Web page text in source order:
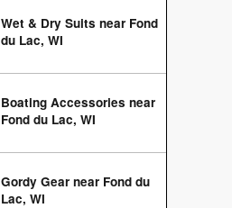
Wet & Dry Suits near Fond
du Lac, WI
Boating Accessories near
Fond du Lac, WI
Gordy Gear near Fond du
Lac, WI